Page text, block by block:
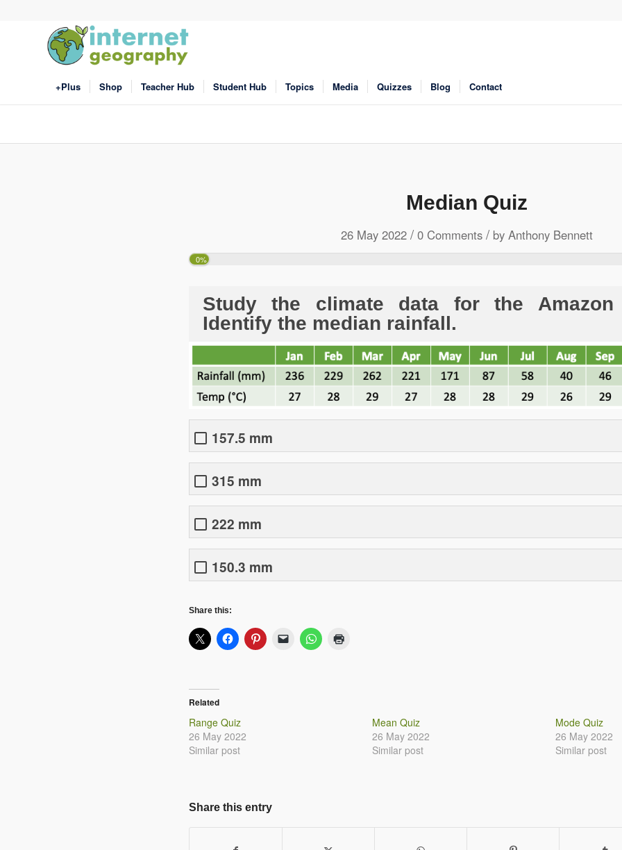
+Plus Shop Teacher Hub Student Hub Topics Media Quizzes Blog Contact
Median Quiz
26 May 2022 / 0 Comments / by Anthony Bennett
0%
Study the climate data for the Amazon
Identify the median rainfall.
157.5 mm
315 mm
222 mm
150.3 mm
Share this:
Related
Range Quiz
26 May 2022
Similar post
Mean Quiz
26 May 2022
Similar post
Mode Quiz
26 May 2022
Similar post
Share this entry